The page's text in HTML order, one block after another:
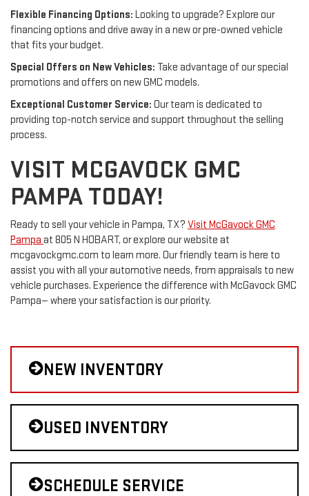
Flexible Financing Options: Looking to upgrade? Explore our
financing options and drive away in a new or pre-owned vehicle
that fits your budget.
Special Offers on New Vehicles: Take advantage of our special
promotions and offers on new GMC models.
Exceptional Customer Service: Our team is dedicated to
providing top-notch service and support throughout the selling
process.
VISIT MCGAVOCK GMC
PAMPA TODAY!
Ready to sell your vehicle in Pampa, TX? Visit McGavock GMC
Pampa at 805 N HOBART, or explore our website at
mcgavockgmc.com to learn more. Our friendly team is here to
assist you with all your automotive needs, from appraisals to new
vehicle purchases. Experience the difference with McGavock GMC
Pampa— where your satisfaction is our priority.
NEW INVENTORY
USED INVENTORY
SCHEDULE SERVICE